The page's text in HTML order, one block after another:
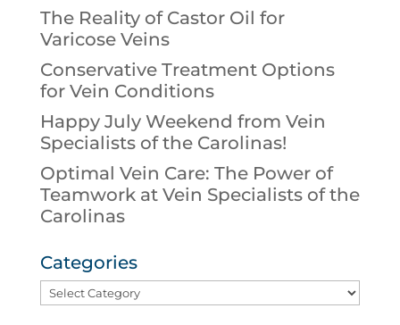
The Reality of Castor Oil for
Varicose Veins
Conservative Treatment Options
for Vein Conditions
Happy July Weekend from Vein
Specialists of the Carolinas!
Optimal Vein Care: The Power of
Teamwork at Vein Specialists of the
Carolinas
Categories
Categories